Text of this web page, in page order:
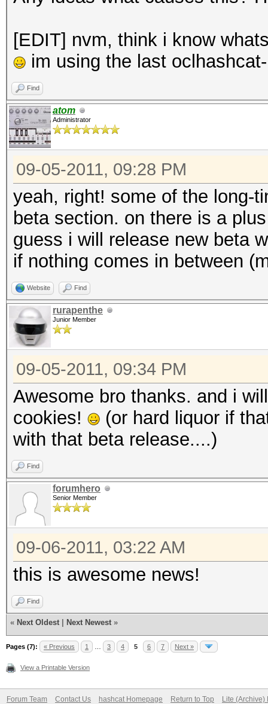
[EDIT] nvm, think i know
im using the last
Find
atom
Administrator
09-05-2011, 09:28 PM
yeah, right! some of the long-
beta section. on there is a
guess i will release new beta
if nothing comes in between
Website Find
rurapenthe
Junior Member
09-05-2011, 09:34 PM
Awesome bro thanks. and i
cookies!
(or hard liquor if
with that beta release....)
Find
forumhero
Senior Member
09-06-2011, 03:22 AM
this is awesome news!
Find
« Next Oldest Next Newest »
Pages (7): « Previous 1 3 4 5 6 7 Next »
View a Printable Version
Forum Team Contact Us hashcat Homepage Return to Top Lite (Archive)